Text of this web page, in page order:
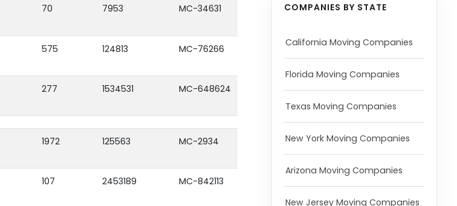
70 7953 MC-34631
575 124813 MC-76266
277 1534531 MC-648624
1972 125563 MC-2934
107 2453189 MC-842113
COMPANIES BY STATE
California Moving Companies
Florida Moving Companies
Texas Moving Companies
New York Moving Companies
Arizona Moving Companies
New Jersey Moving Companies